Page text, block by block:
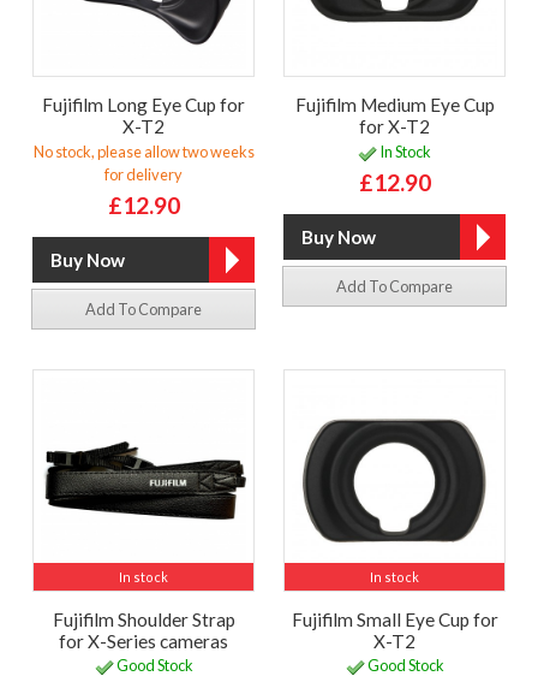
Fujifilm Long Eye Cup for
X-T2
No stock, please allow two weeks
for delivery
£12.90
Add To Compare
Fujifilm Medium Eye Cup
for X-T2
In Stock
£12.90
Add To Compare
In stock
Fujifilm Shoulder Strap
for X-Series cameras
Good Stock
In stock
Fujifilm Small Eye Cup for
X-T2
Good Stock